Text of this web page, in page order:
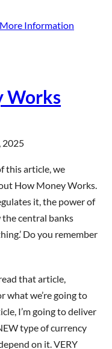
Works
2025
this article, we
How Money Works.
it, the power of
central banks
Do you remember
that article,
what we’re going to
I’m going to deliver
type of currency
on it. VERY
Information